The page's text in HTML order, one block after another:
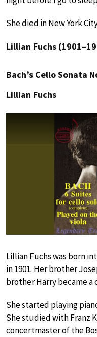
She died in New York
Lillian Fuchs
Bach’s Cello Sonata
Lillian Fuchs
Lillian Fuchs was born
in 1901. Her brother
brother Harry became a
She started playing
She studied with Franz
concertmaster of the